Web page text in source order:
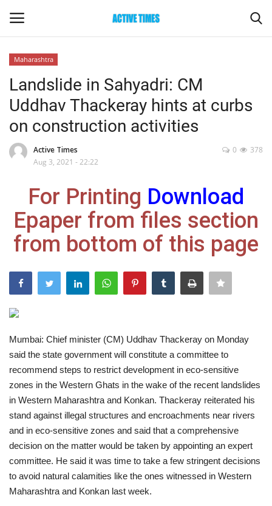
Home
Maharashtra
Epaper
Gallery
India
Politics
Editorial
Maharashtra
Landslide in Sahyadri: CM
Uddhav Thackeray hints at curbs
on construction activities
Active Times
Aug 3, 2021 - 22:22
378
0
For Printing Download
Epaper from files section
from bottom of this page
Mumbai: Chief minister (CM) Uddhav Thackeray on Monday
said the state government will constitute a committee to
recommend steps to restrict development in eco-sensitive
zones in the Western Ghats in the wake of the recent landslides
in Western Maharashtra and Konkan. Thackeray reiterated his
stand against illegal structures and encroachments near rivers
and in eco-sensitive zones and said that a comprehensive
decision on the matter would be taken by appointing an expert
committee. He said it was time to take a few stringent decisions
to avoid natural calamities like the ones witnessed in Western
Maharashtra and Konkan last week.